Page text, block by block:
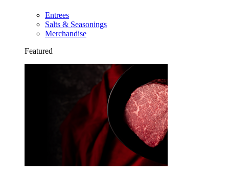
Entrees
Salts & Seasonings
Merchandise
Featured